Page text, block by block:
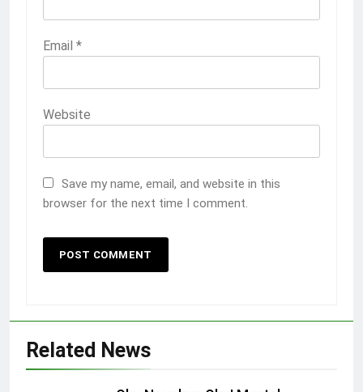
Email *
Website
Save my name, email, and website in this
browser for the next time I comment.
Related News